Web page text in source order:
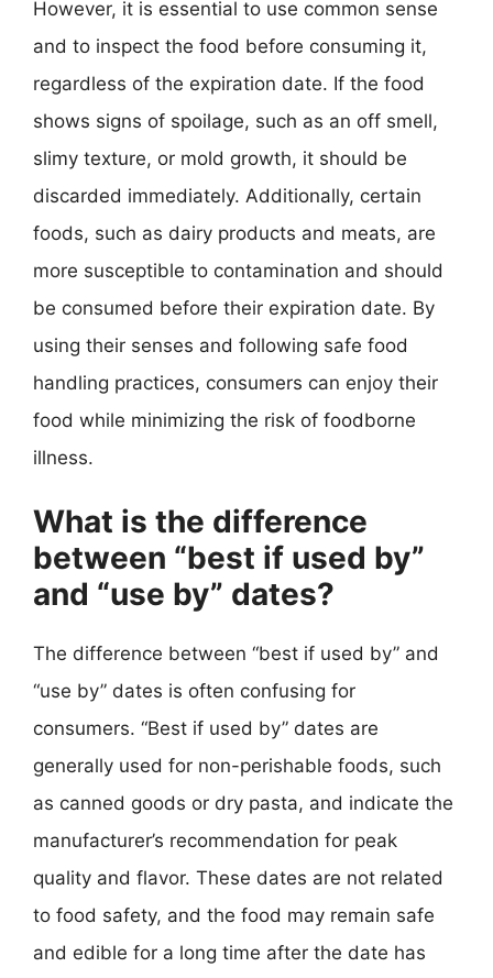
However, it is essential to use common sense
and to inspect the food before consuming it,
regardless of the expiration date. If the food
shows signs of spoilage, such as an off smell,
slimy texture, or mold growth, it should be
discarded immediately. Additionally, certain
foods, such as dairy products and meats, are
more susceptible to contamination and should
be consumed before their expiration date. By
using their senses and following safe food
handling practices, consumers can enjoy their
food while minimizing the risk of foodborne
illness.
What is the difference
between “best if used by”
and “use by” dates?
The difference between “best if used by” and
“use by” dates is often confusing for
consumers. “Best if used by” dates are
generally used for non-perishable foods, such
as canned goods or dry pasta, and indicate the
manufacturer’s recommendation for peak
quality and flavor. These dates are not related
to food safety, and the food may remain safe
and edible for a long time after the date has